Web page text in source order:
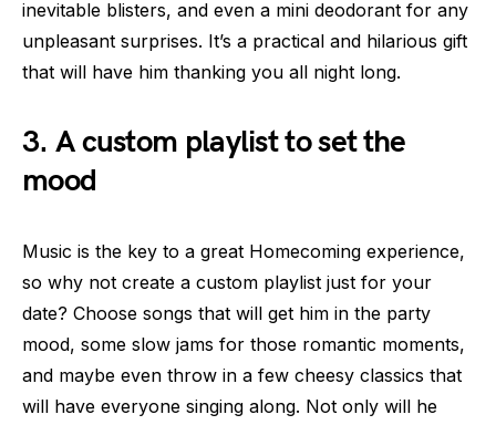
inevitable blisters, and even a mini deodorant for any
unpleasant surprises. It’s a practical and hilarious gift
that will have him thanking you all night long.
3. A custom playlist to set the
mood
Music is the key to a great Homecoming experience,
so why not create a custom playlist just for your
date? Choose songs that will get him in the party
mood, some slow jams for those romantic moments,
and maybe even throw in a few cheesy classics that
will have everyone singing along. Not only will he